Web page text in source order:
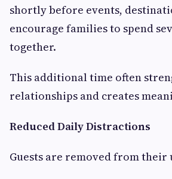
shortly before events,
encourage families to spend
together.
This additional time often
relationships and creates
Reduced Daily Distractions
Guests are removed from their